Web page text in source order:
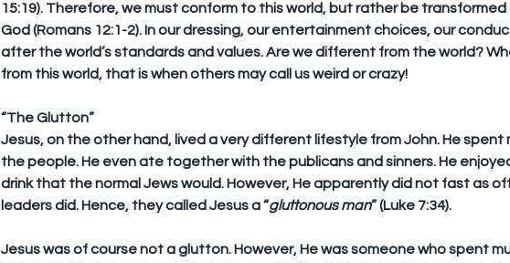
15:19). Therefore, we must conform to this world, but rather be
God (Romans 12:1-2). In our dressing, our entertainment choices, our
after the world’s standards and values. Are we different from the world?
from this world, that is when others may call us weird or crazy!
“The Glutton”
Jesus, on the other hand, lived a very different lifestyle from John. He spent
the people. He even ate together with the publicans and sinners. He
drink that the normal Jews would. However, He apparently did not fast as
leaders did. Hence, they called Jesus a “gluttonous man” (Luke 7:34).
Jesus was of course not a glutton. However, He was someone who spent